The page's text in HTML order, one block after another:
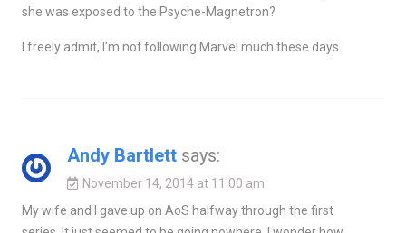
she was exposed to the Psyche-Magnetron?
I freely admit, I'm not following Marvel much these days.
Andy Bartlett says:
November 14, 2014 at 11:00 am
My wife and I gave up on AoS halfway through the first